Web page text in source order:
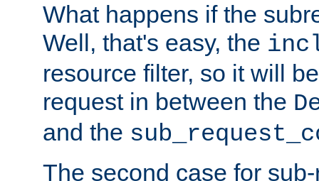
What happens if the
Well, that's easy, the
resource filter, so it will
request in between the
and the
The second case for